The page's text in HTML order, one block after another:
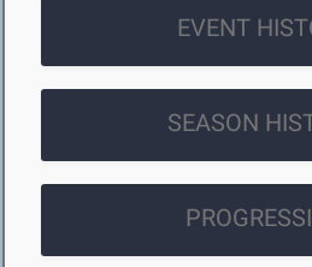
EVENT
SEASON